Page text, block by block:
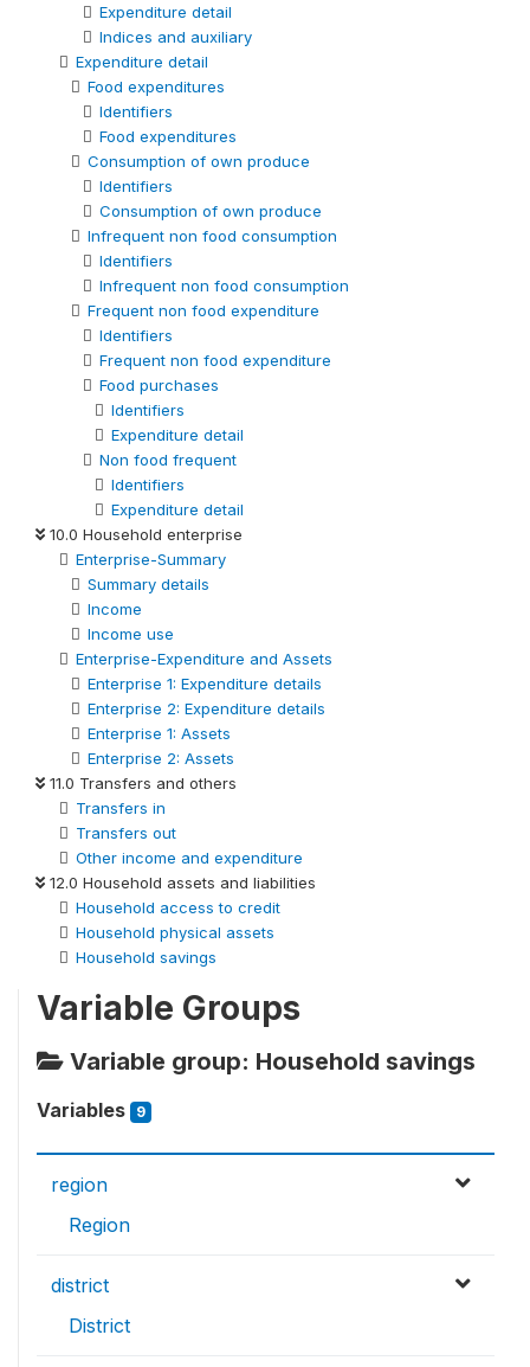
Expenditure detail
Indices and auxiliary
Expenditure detail
Food expenditures
Identifiers
Food expenditures
Consumption of own produce
Identifiers
Consumption of own produce
Infrequent non food consumption
Identifiers
Infrequent non food consumption
Frequent non food expenditure
Identifiers
Frequent non food expenditure
Food purchases
Identifiers
Expenditure detail
Non food frequent
Identifiers
Expenditure detail
10.0 Household enterprise
Enterprise-Summary
Summary details
Income
Income use
Enterprise-Expenditure and Assets
Enterprise 1: Expenditure details
Enterprise 2: Expenditure details
Enterprise 1: Assets
Enterprise 2: Assets
11.0 Transfers and others
Transfers in
Transfers out
Other income and expenditure
12.0 Household assets and liabilities
Household access to credit
Household physical assets
Household savings
Variable Groups
Variable group: Household savings
Variables 9
region
Region
district
District